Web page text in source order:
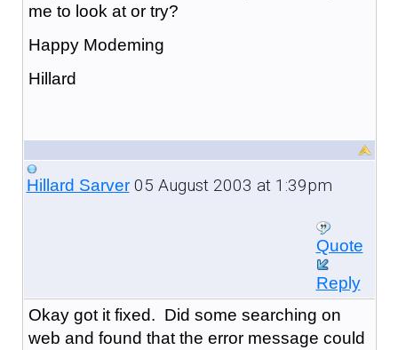
me to look at or try?
Happy Modeming
Hillard
Hillard Sarver05 August 2003 at 1:39pm
Quote
Reply
Okay got it fixed. Did some searching on
web and found that the error message could